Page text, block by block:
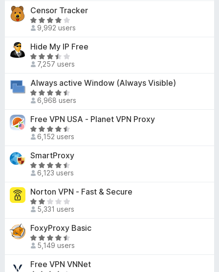
5
t
o
5
.
5
o
t
o
5
t
e
d
.
9
o
t
o
5
Censor Tracker
R
a
t
e
d
o
u
t
f
5
9,992 users
Hide My IP Free
R
a
e
d
.
5
o
t
o
5
7,257 users
Always active Window (Always Visible)
R
a
t
e
d
.
6
o
t
o
5
6,968 users
Free VPN USA - Planet VPN Proxy
R
a
t
e
d
.
6
o
t
o
5
6,152 users
SmartProxy
R
a
t
e
d
.
6
o
t
6,123 users
Norton VPN - Fast & Secure
R
a
t
e
d
.
5,331 users
FoxyProxy Basic
R
a
t
e
5,149 users
Free VPN VNNet